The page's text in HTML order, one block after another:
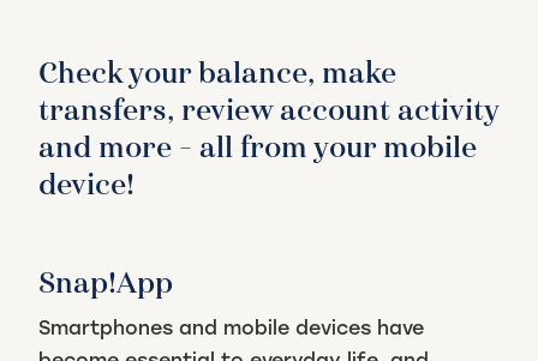
Check your balance, make
transfers, review account activity
and more – all from your mobile
device!
Snap!App
Smartphones and mobile devices have